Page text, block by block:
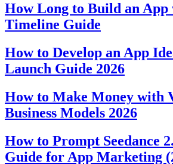
How Long to Build an App
Timeline Guide
How to Develop an App
Launch Guide 2026
How to Make Money with
Business Models 2026
How to Prompt Seedance
Guide for App Marketing